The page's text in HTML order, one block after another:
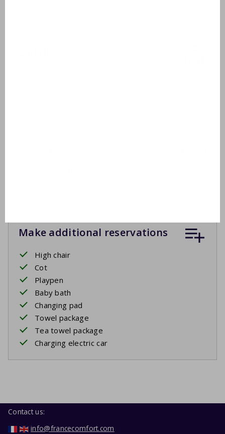
Make additional reservations
High chair
Cot
Playpen
Baby bath
Changing pad
Towel package
Tea towel package
Charging electric car
Contact us:
info@francecomfort.com